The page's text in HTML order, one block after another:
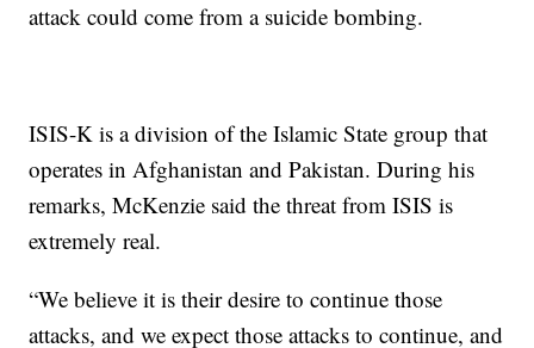
attack could come from a suicide bombing.
ISIS-K is a division of the Islamic State group that
operates in Afghanistan and Pakistan. During his
remarks, McKenzie said the threat from ISIS is
extremely real.
“We believe it is their desire to continue those
attacks, and we expect those attacks to continue, and